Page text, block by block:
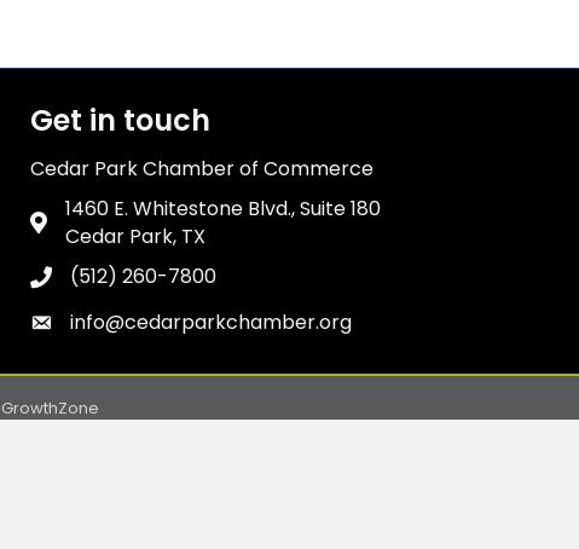
Get in touch
Cedar Park Chamber of Commerce
Address & Map
1460 E. Whitestone Blvd., Suite 180
Cedar Park, TX
Phone icon
(512) 260-7800
Envelope icon
info@cedarparkchamber.org
GrowthZone